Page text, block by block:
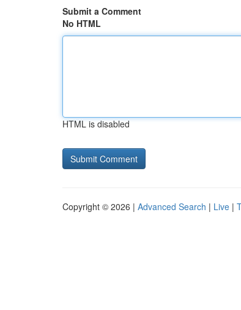
Submit a Comment
No HTML
HTML is disabled
Copyright © 2026 | Advanced Search | Live |